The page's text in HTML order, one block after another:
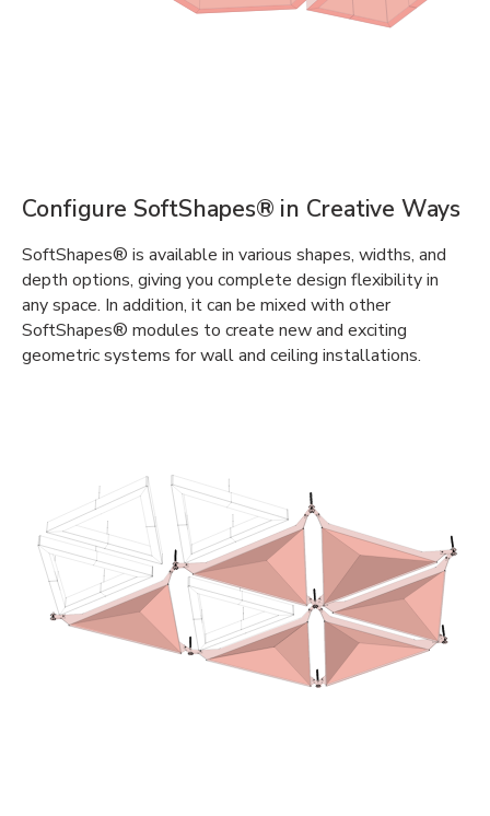
Configure SoftShapes® in Creative Ways
SoftShapes® is available in various shapes, widths, and
depth options, giving you complete design flexibility in
any space. In addition, it can be mixed with other
SoftShapes® modules to create new and exciting
geometric systems for wall and ceiling installations.